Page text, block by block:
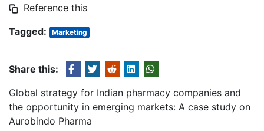
Reference this
Tagged:
Marketing
Share this:
Global strategy for Indian pharmacy companies and
the opportunity in emerging markets: A case study on
Aurobindo Pharma